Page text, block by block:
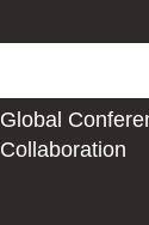
Global
Collaboration